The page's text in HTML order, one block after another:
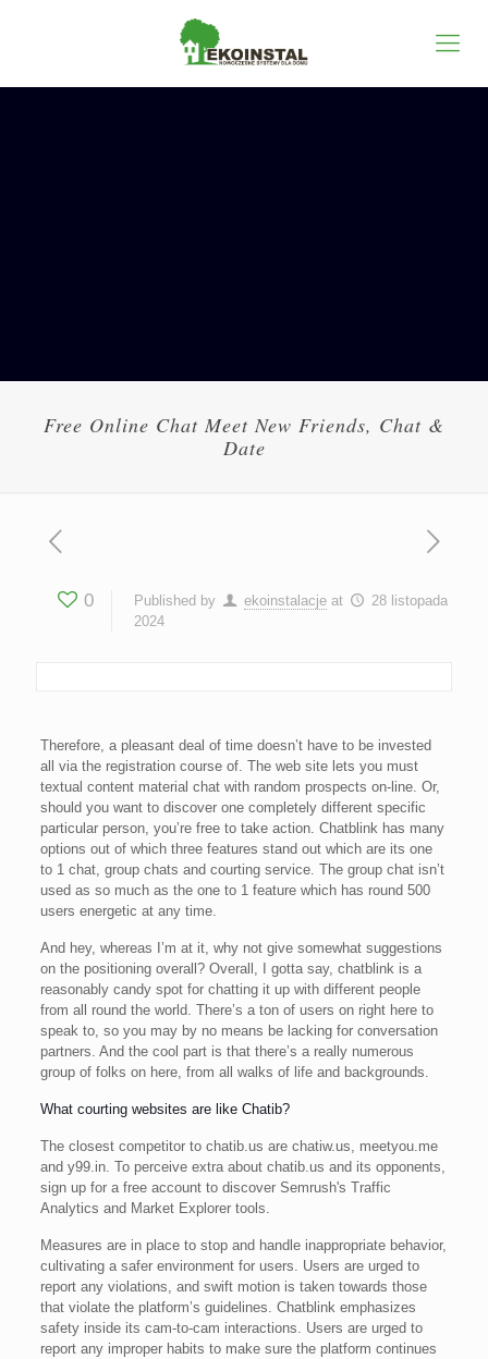
Free Online Chat Meet New Friends, Chat &
Date
0 Published by ekoinstalacje at
28 listopada
2024
Therefore, a pleasant deal of time doesn’t have to be invested
all via the registration course of. The web site lets you must
textual content material chat with random prospects on-line. Or,
should you want to discover one completely different specific
particular person, you’re free to take action. Chatblink has many
options out of which three features stand out which are its one
to 1 chat, group chats and courting service. The group chat isn’t
used as so much as the one to 1 feature which has round 500
users energetic at any time.
And hey, whereas I’m at it, why not give somewhat suggestions
on the positioning overall? Overall, I gotta say, chatblink is a
reasonably candy spot for chatting it up with different people
from all round the world. There’s a ton of users on right here to
speak to, so you may by no means be lacking for conversation
partners. And the cool part is that there’s a really numerous
group of folks on here, from all walks of life and backgrounds.
What courting websites are like Chatib?
The closest competitor to chatib.us are chatiw.us, meetyou.me
and y99.in. To perceive extra about chatib.us and its opponents,
sign up for a free account to discover Semrush's Traffic
Analytics and Market Explorer tools.
Measures are in place to stop and handle inappropriate behavior,
cultivating a safer environment for users. Users are urged to
report any violations, and swift motion is taken towards those
that violate the platform’s guidelines. Chatblink emphasizes
safety inside its cam-to-cam interactions. Users are urged to
report any improper habits to make sure the platform continues